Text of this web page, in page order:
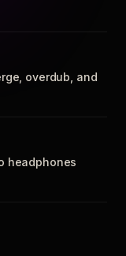
overdub, and
headphones